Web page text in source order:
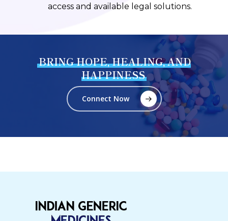
access and available legal solutions.
BRING HOPE, HEALING, AND
HAPPINESS
Connect Now